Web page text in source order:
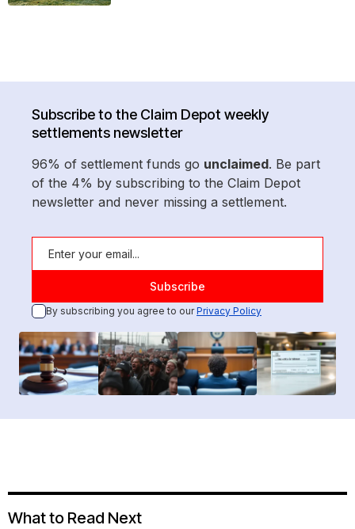
Subscribe to the Claim Depot weekly
settlements newsletter
96% of settlement funds go unclaimed. Be part
of the 4% by subscribing to the Claim Depot
newsletter and never missing a settlement.
By subscribing you agree to ourPrivacy Policy
What to Read Next